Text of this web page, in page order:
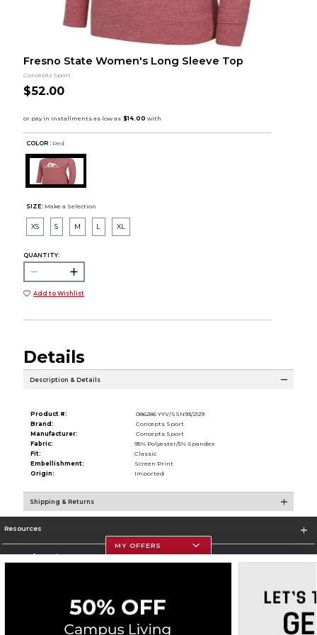
Fresno State Women's Long Sleeve Top
Concepts Sport
$52.00
COLOR : Red
SIZE: Make a Selection
XS S M L XL
QUANTITY:
Add to Wishlist
Details
Description & Details
Product #:
086286 YYV/SSN93/2129
Brand:
Concepts Sport
Manufacturer:
Concepts Sport
Fabric:
95% Polyester/5% Spandex
Fit:
Classic
Embellishment:
Screen Print
Origin:
Imported
Shipping & Returns
Resources
Store Information
Corporate Information
MY OFFERS